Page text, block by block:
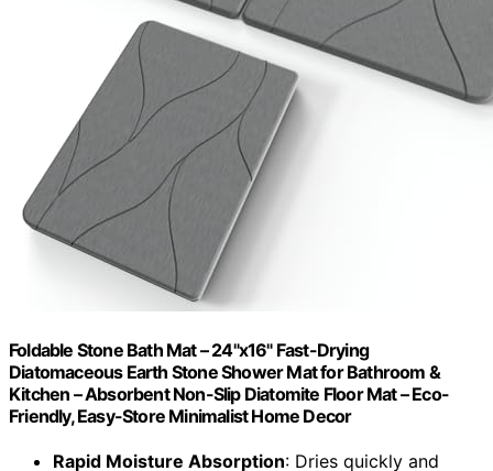
Foldable Stone Bath Mat – 24"x16" Fast-Drying
Diatomaceous Earth Stone Shower Mat for Bathroom &
Kitchen – Absorbent Non-Slip Diatomite Floor Mat – Eco-
Friendly, Easy-Store Minimalist Home Decor
Rapid Moisture Absorption: Dries quickly and